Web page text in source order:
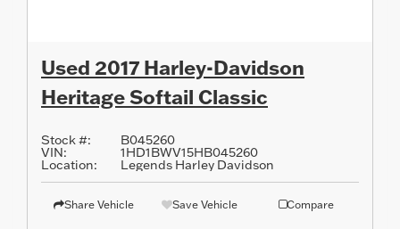
Used 2017 Harley-Davidson
Heritage Softail Classic
Stock #: B045260
VIN: 1HD1BWV15HB045260
Location: Legends Harley Davidson
Share Vehicle Save Vehicle Compare